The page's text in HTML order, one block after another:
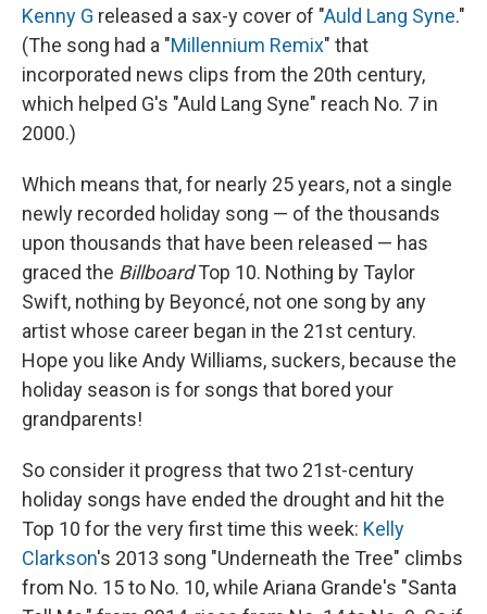
Kenny G released a sax-y cover of "Auld Lang Syne."
(The song had a "Millennium Remix" that
incorporated news clips from the 20th century,
which helped G's "Auld Lang Syne" reach No. 7 in
2000.)
Which means that, for nearly 25 years, not a single
newly recorded holiday song — of the thousands
upon thousands that have been released — has
graced the BillboardTop 10. Nothing by Taylor
Swift, nothing by Beyoncé, not one song by any
artist whose career began in the 21st century.
Hope you like Andy Williams, suckers, because the
holiday season is for songs that bored your
grandparents!
So consider it progress that two 21st-century
holiday songs have ended the drought and hit the
Top 10 for the very first time this week: Kelly
Clarkson's 2013 song "Underneath the Tree" climbs
from No. 15 to No. 10, while Ariana Grande's "Santa